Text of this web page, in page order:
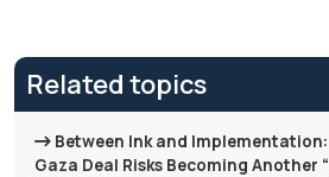
Related topics
Between Ink and
Gaza Deal Risks Becoming Another